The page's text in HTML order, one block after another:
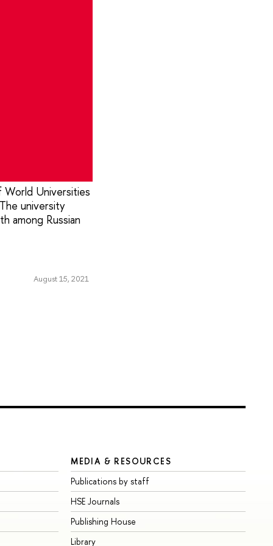
World Universities
university
among Russian
August 15, 2021
MEDIA & RESOURCES
Publications by staff
HSE Journals
Publishing House
Library